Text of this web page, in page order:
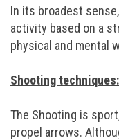
In its broadest
activity based on a
physical and mental
Shooting techniques:
The Shooting is
propel arrows.